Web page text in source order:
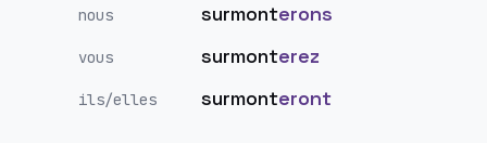
nous surmonterons
vous surmonterez
ils/elles surmonteront